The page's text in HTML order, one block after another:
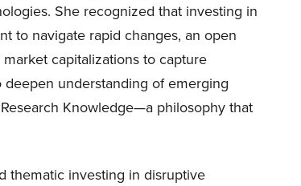
She recognized that investing in
to navigate rapid changes, an open
capitalizations to capture
understanding of emerging
Knowledge—a philosophy that
thematic investing in disruptive